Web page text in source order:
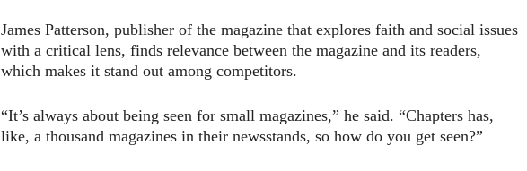
James Patterson, publisher of the magazine that explores faith and social issues
with a critical lens, finds relevance between the magazine and its readers,
which makes it stand out among competitors.
“It’s always about being seen for small magazines,” he said. “Chapters has,
like, a thousand magazines in their newsstands, so how do you get seen?”